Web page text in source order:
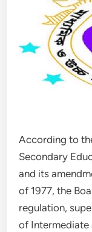
According to
Secondary
and its
of 1977, the
regulation,
of Intermediate